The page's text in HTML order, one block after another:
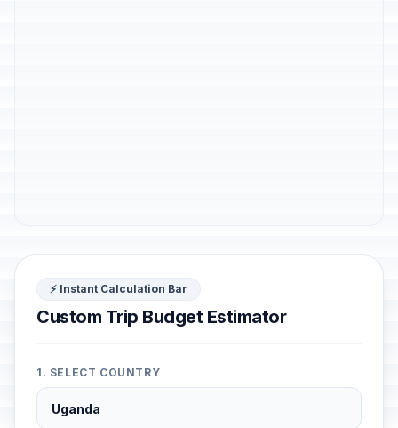
⚡ Instant Calculation Bar
Custom Trip Budget Estimator
1. SELECT COUNTRY